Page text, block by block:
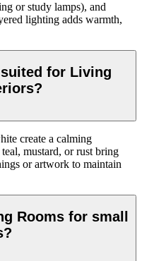
or study lamps), and
lighting adds warmth,
for Living
create a calming
mustard, or rust bring
or artwork to maintain
Rooms for small